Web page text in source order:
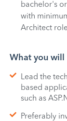
bachelor's
with
Architect
What you will
Lead the
based
such as
Preferably